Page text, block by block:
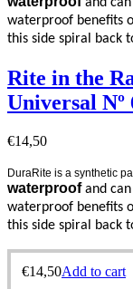
waterproof benefits
this side spiral back
Rite in the
Universal Nº
€14,50
DuraRite is a synthetic
waterproofand can
waterproof benefits
this side spiral back
€14,50Add to cart